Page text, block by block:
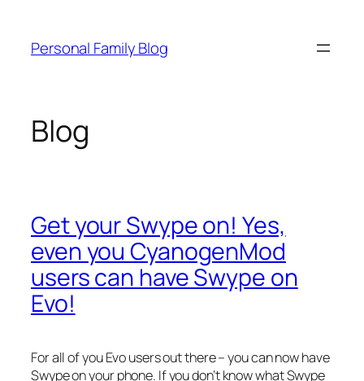
content
Personal Family Blog
Blog
Get your Swype on! Yes,
even you CyanogenMod
users can have Swype on
Evo!
For all of you Evo users out there – you can now have
Swype on your phone. If you don’t know what Swype